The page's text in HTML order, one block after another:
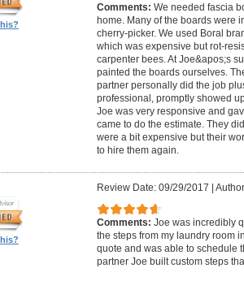
Comments: We needed fascia
home. Many of the boards were
cherry-picker. We used Boral
which was expensive but rot-
carpenter bees. At Joe&apos;s
painted the boards ourselves.
partner personally did the job
professional, promptly showed
Joe was very responsive and
came to do the estimate. They
were a bit expensive but their
to hire them again.
Review Date: 09/29/2017
Comments: Joe was incredibly
the steps from my laundry room
quote and was able to schedule
partner Joe built custom steps